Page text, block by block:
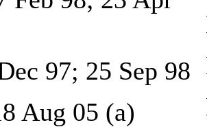
97; 25 Sep 98
Aug 05 (a)